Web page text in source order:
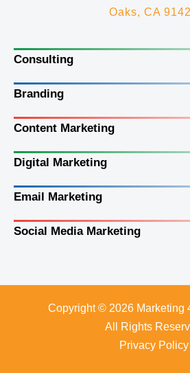
Oaks, CA
Consulting
Branding
Content Marketing
Digital Marketing
Email Marketing
Social Media Marketing
Copyright © 2026 Marketing
All Rights
Privacy Policy